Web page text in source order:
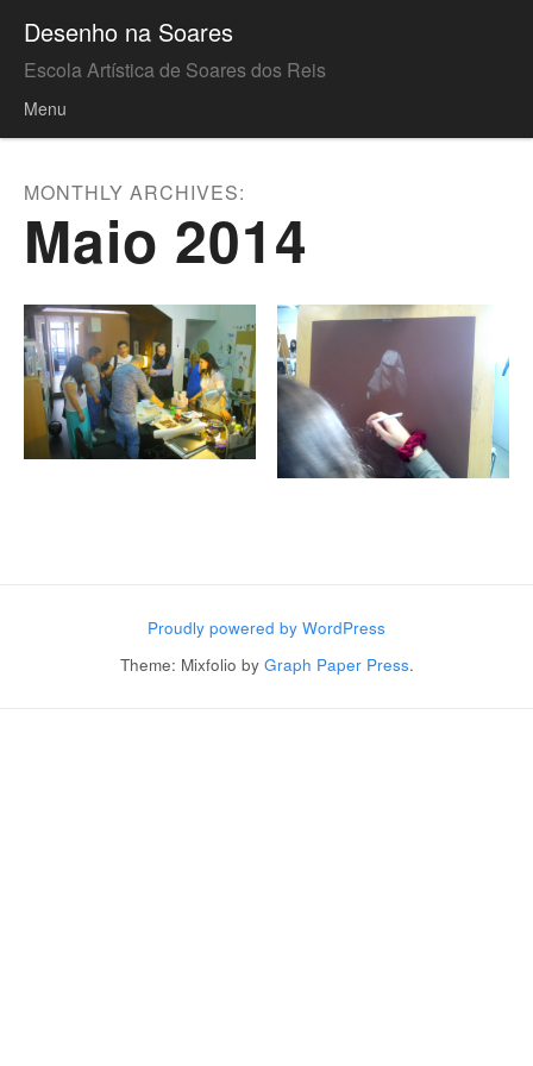
Desenho na Soares
Escola Artística de Soares dos Reis
Menu
MONTHLY ARCHIVES:
Maio 2014
Proudly powered by WordPress
Theme: Mixfolio by Graph Paper Press.